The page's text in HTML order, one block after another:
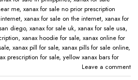
me​, xanax for sale no prior prescription
, xanax for sale on the internet​, xanax for
diego​, xanax for sale uk​, xanax for sale usa​,
, xanax hoodie for sale​, xanax online for
, xanax pill for sale​, xanax pills for sale online​,
prescription for sale​, yellow xanax bars for
Leave a comment